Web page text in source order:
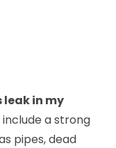
leak in my
include a strong
pipes, dead